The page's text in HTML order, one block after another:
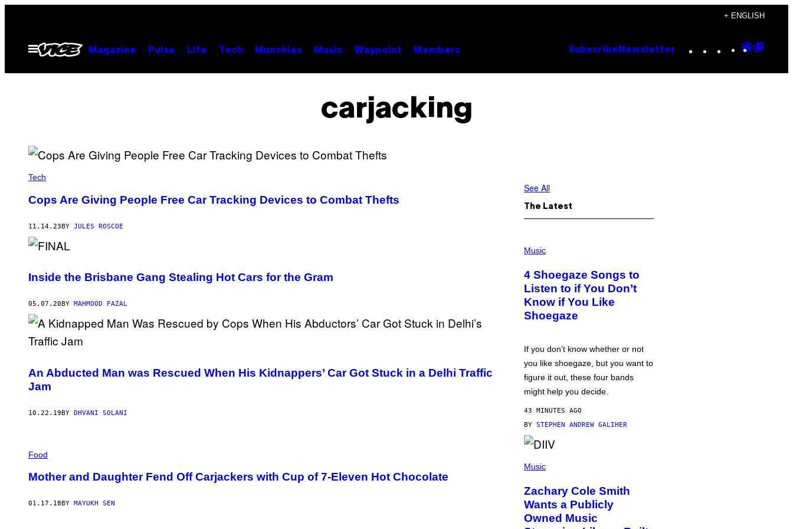
content
+ ENGLISH
Open
Menu
Magazine Pulse Life Tech Munchies Music Waypoint Members Subscribe Newsletter Instagram
TikTok
YouTube
Google
carjacking
Tech
Cops Are Giving People Free Car Tracking Devices to Combat Thefts
11.14.23BY JULES ROSCOE
Inside the Brisbane Gang Stealing Hot Cars for the Gram
05.07.20 BY MAHMOOD FAZAL
An Abducted Man was Rescued When His Kidnappers’ Car Got Stuck in a Delhi Traffic
Jam
10.22.19BY DHVANI SOLANI
Food
Mother and Daughter Fend Off Carjackers with Cup of 7-Eleven Hot Chocolate
01.17.18 BY MAYUKH SEN
See All
The Latest
H
O
B
Y
S
C
O
L
G
A
T
O
G
T
T
Y
M
A
E
S
Music
4 Shoegaze Songs to
Listen to if You Don’t
Know if You Like
Shoegaze
If you don’t know whether or not
you like shoegaze, but you want to
figure it out, these four bands
might help you decide.
43 MINUTES AGO
BY STEPHEN ANDREW GALIHER
P
T
O
B
Y
R
Music
Zachary Cole Smith
Wants a Publicly
Owned Music